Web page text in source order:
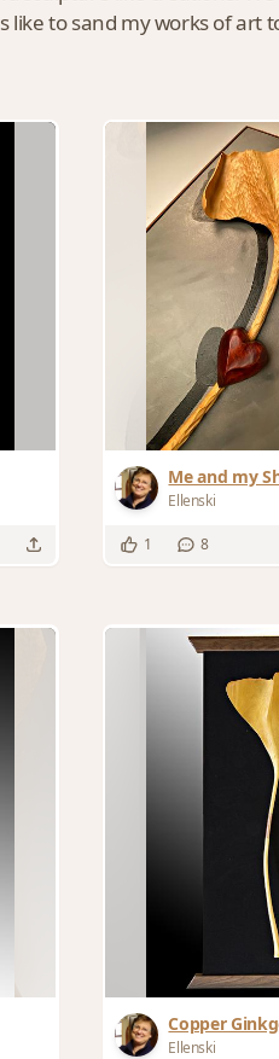
to sand my works of art
Me and my
Ellenski
1 8
Copper
Ellenski